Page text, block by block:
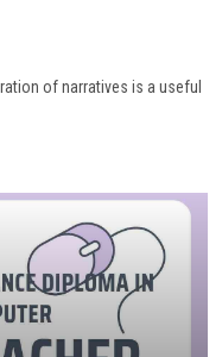
of narratives is a useful